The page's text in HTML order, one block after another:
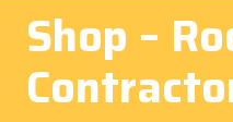
Shop –